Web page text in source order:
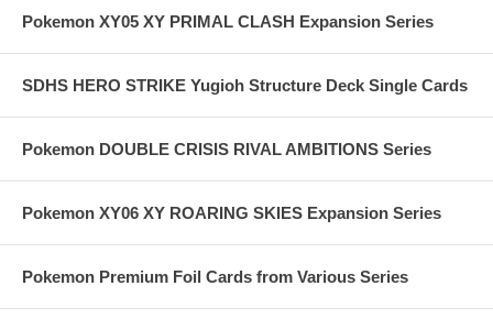
Pokemon XY05 XY PRIMAL CLASH Expansion Series
SDHS HERO STRIKE Yugioh Structure Deck Single Cards
Pokemon DOUBLE CRISIS RIVAL AMBITIONS Series
Pokemon XY06 XY ROARING SKIES Expansion Series
Pokemon Premium Foil Cards from Various Series